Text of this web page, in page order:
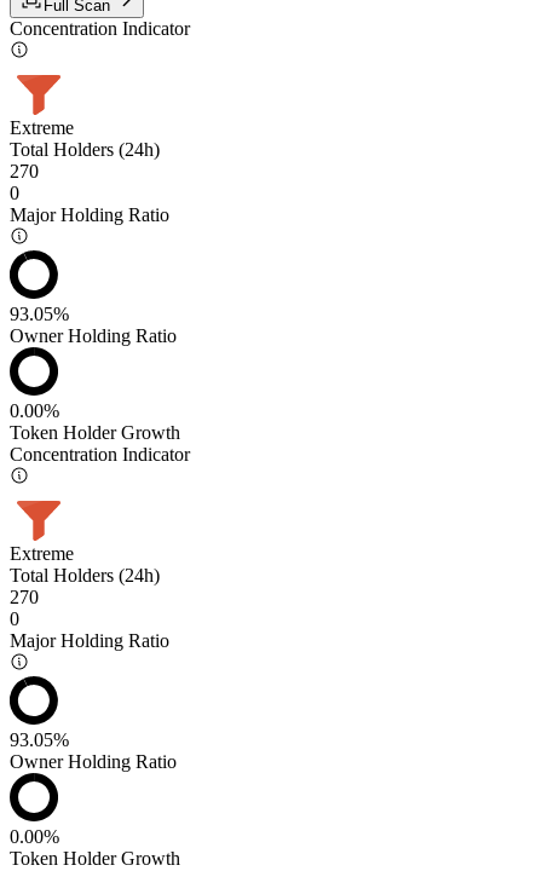
Full Scan
Concentration Indicator
Extreme
Total Holders (24h)
270
0
Major Holding Ratio
93.05%
Owner Holding Ratio
0.00%
Token Holder Growth
Concentration Indicator
Extreme
Total Holders (24h)
270
0
Major Holding Ratio
93.05%
Owner Holding Ratio
0.00%
Token Holder Growth